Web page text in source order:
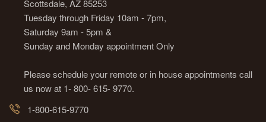
Scottsdale, AZ 85253
Tuesday through Friday 10am - 7pm,
Saturday 9am - 5pm &
Sunday and Monday appointment Only
Please schedule your remote or in house appointments call
us now at 1- 800- 615- 9770.
1-800-615-9770